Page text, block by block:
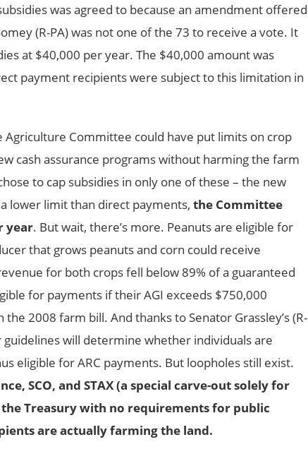
was agreed to because an amendment offered
(R-PA) was not one of the 73 to receive a vote. It
at $40,000 per year. The $40,000 amount was
payment recipients were subject to this limitation in
Agriculture Committee could have put limits on crop
cash assurance programs without harming the farm
to cap subsidies in only one of these – the new
lower limit than direct payments, the Committee
year. But wait, there’s more. Peanuts are eligible for
that grows peanuts and corn could receive
for both crops fell below 89% of a guaranteed
for payments if their AGI exceeds $750,000
2008 farm bill. And thanks to Senator Grassley’s (R-
will determine whether individuals are
eligible for ARC payments. But loopholes still exist.
SCO, and STAX (a special carve-out solely for
Treasury with no requirements for public
are actually farming the land.